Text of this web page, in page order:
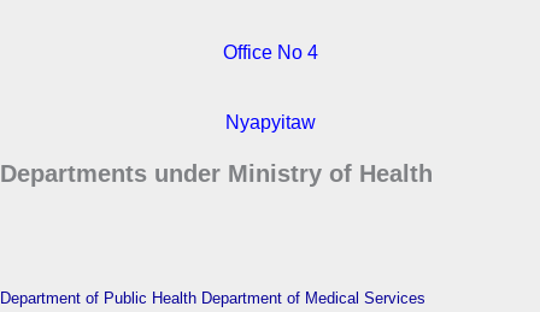
Office No 4
Nyapyitaw
Departments under Ministry of Health
Department of Public Health Department of Medical Services